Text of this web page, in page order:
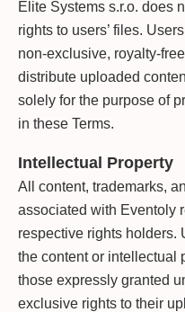
Elite Systems s.r.o. does
rights to users’ files.
non-exclusive, royalty-
distribute uploaded
solely for the purpose of
in these Terms.
Intellectual Property
All content, trademarks,
associated with Eventoly
respective rights holders.
the content or intellectual
those expressly granted
exclusive rights to their